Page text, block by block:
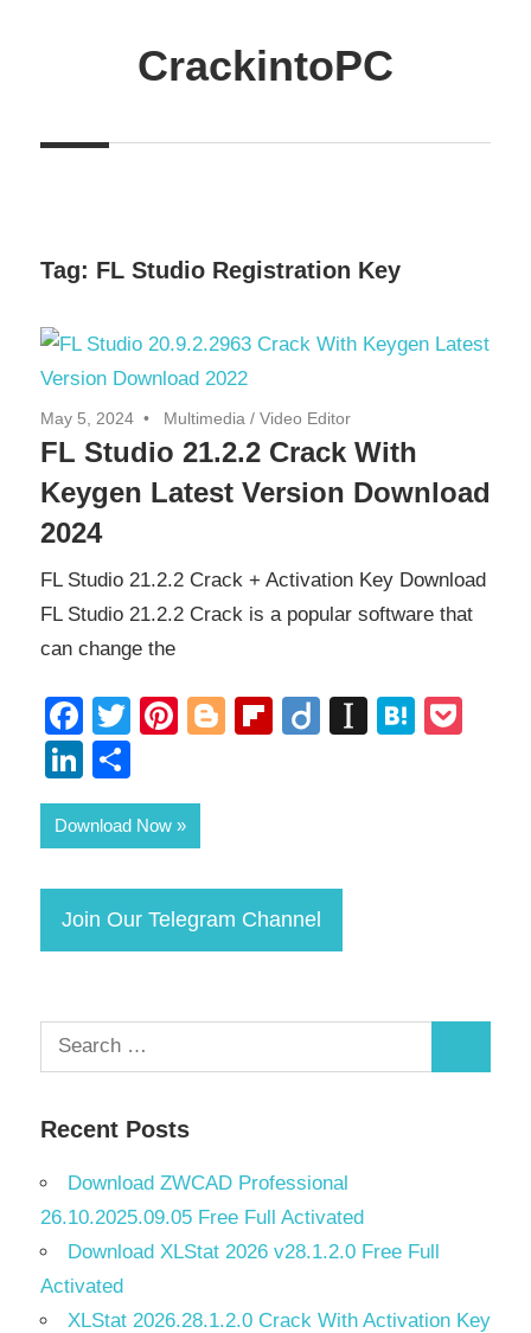
CrackintoPC
Crack
PC
Tag: FL Studio Registration Key
May 5, 2024 Multimedia / Video Editor
FL Studio 21.2.2 Crack With
Keygen Latest Version Download
2024
FL Studio 21.2.2 Crack + Activation Key Download
FL Studio 21.2.2 Crack is a popular software that
can change the
Facebook
TwitterPinterest
Blogger
Flipboard
Diigo
LinkedIn
Download Now
Join Our Telegram Channel
Search
for:
Recent Posts
Download ZWCAD Professional
26.10.2025.09.05 Free Full Activated
Download XLStat 2026 v28.1.2.0 Free Full
Activated
XLStat 2026.28.1.2.0 Crack With Activation Key